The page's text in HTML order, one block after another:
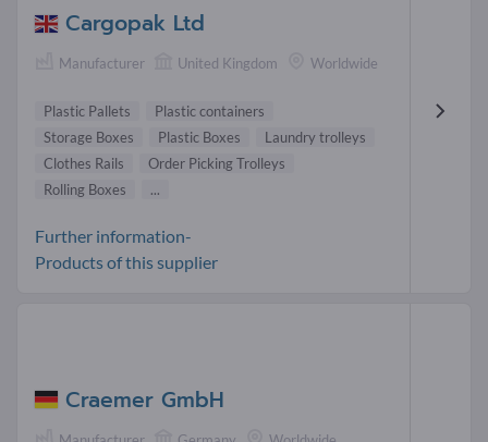
Cargopak Ltd
Manufacturer United Kingdom Worldwide
Plastic Pallets
Plastic containers
Storage Boxes
Plastic Boxes
Laundry trolleys
Clothes Rails
Order Picking Trolleys
Rolling Boxes
...
Further information-
Products of this supplier
Craemer GmbH